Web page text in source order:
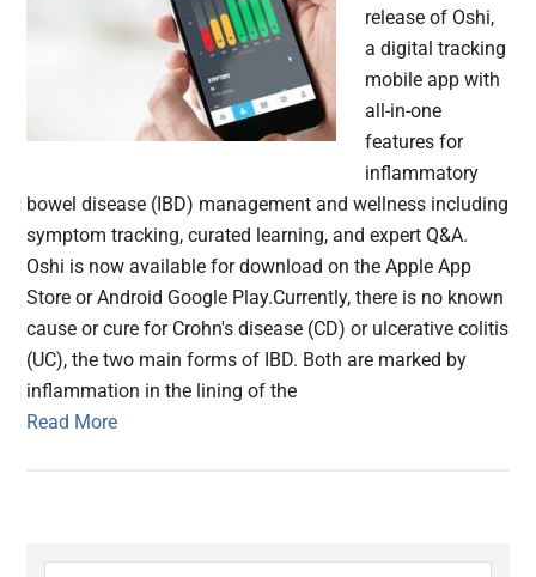
release of Oshi,
a digital tracking
mobile app with
all-in-one
features for
inflammatory
bowel disease (IBD) management and wellness including
symptom tracking, curated learning, and expert Q&A.
Oshi is now available for download on the Apple App
Store or Android Google Play.Currently, there is no known
cause or cure for Crohn's disease (CD) or ulcerative colitis
(UC), the two main forms of IBD. Both are marked by
inflammation in the lining of the
Read More